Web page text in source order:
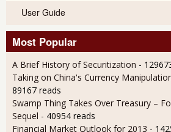
User Guide
Most Popular
A Brief History of Securitization -
Taking on China's Currency
89167 reads
Swamp Thing Takes Over Treasury –
Sequel - 40954 reads
Financial Market Outlook for 2013 -